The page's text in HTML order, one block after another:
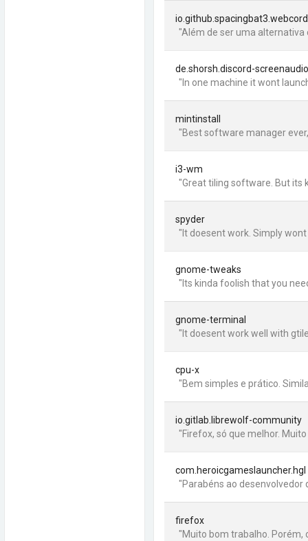
io.github.spacingbat3.webcord
"Além de ser uma alternativa
de.shorsh.discord-screenaudio
"In one machine it wont
mintinstall
"Best software manager
i3-wm
"Great tiling software. But its
spyder
"It doesent work. Simply
gnome-tweaks
"Its kinda foolish that you
gnome-terminal
"It doesent work well with
cpu-x
"Bem simples e prático.
io.gitlab.librewolf-community
"Firefox, só que melhor.
com.heroicgameslauncher.hgl
"Parabéns ao desenvolvedor
firefox
"Muito bom trabalho. Porém,